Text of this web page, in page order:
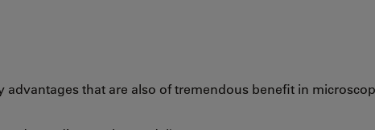
advantages that are also of tremendous benefit in